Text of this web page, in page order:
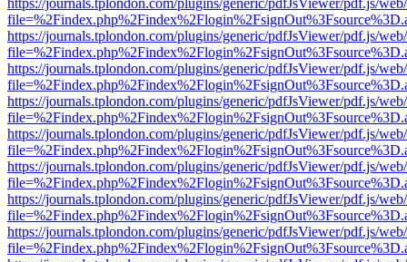
https://journals.tplondon.com/plugins/generic/pdfJsViewer/pdf.js/
https://journals.tplondon.com/plugins/generic/pdfJsViewer/pdf.js/
https://journals.tplondon.com/plugins/generic/pdfJsViewer/pdf.js/
https://journals.tplondon.com/plugins/generic/pdfJsViewer/pdf.js/
https://journals.tplondon.com/plugins/generic/pdfJsViewer/pdf.js/
https://journals.tplondon.com/plugins/generic/pdfJsViewer/pdf.js/
https://journals.tplondon.com/plugins/generic/pdfJsViewer/pdf.js/
https://journals.tplondon.com/plugins/generic/pdfJsViewer/pdf.js/